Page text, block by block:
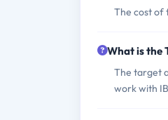
The cost of
What is the
The target
work with